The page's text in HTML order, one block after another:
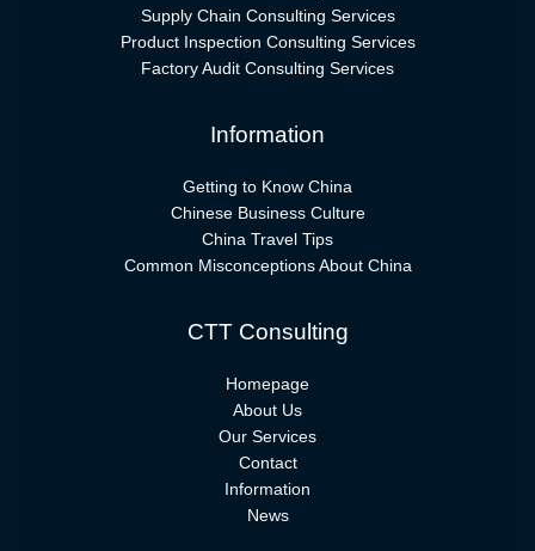
Supply Chain Consulting Services
Product Inspection Consulting Services
Factory Audit Consulting Services
Information
Getting to Know China
Chinese Business Culture
China Travel Tips
Common Misconceptions About China
CTT Consulting
Homepage
About Us
Our Services
Contact
Information
News